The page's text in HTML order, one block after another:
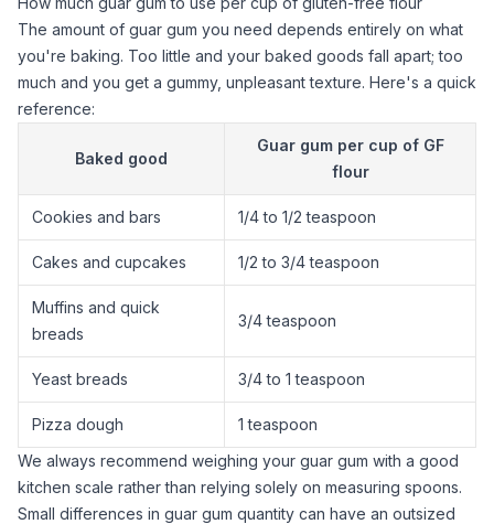
The amount of guar gum you need depends entirely on what
you're baking. Too little and your baked goods fall apart; too
much and you get a gummy, unpleasant texture. Here's a quick
reference:
Baked good
Guar gumper cup of GF
flour
Cookies and bars 1/4 to 1/2 teaspoon
Cakes and cupcakes 1/2 to 3/4 teaspoon
Muffins and quick
breads
3/4 teaspoon
Yeast breads 3/4 to 1 teaspoon
Pizza dough
1 teaspoon
We always recommend weighing your guar gum with a good
kitchen scale rather than relying solely on measuring spoons.
Small differences in guar gum quantity can have an outsized